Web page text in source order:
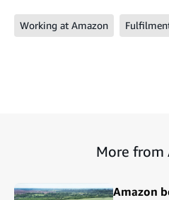
Working at Amazon
More from
Amazon